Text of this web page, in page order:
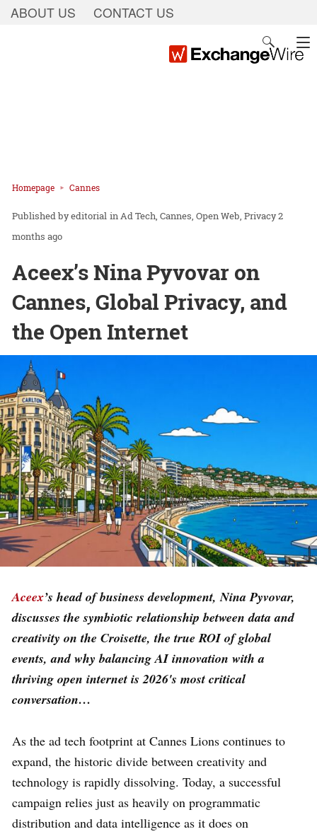
ABOUT US CONTACT US
Homepage Cannes
editorial inAd Tech Cannes Open Web Privacy2
months ago
Aceex’s Nina Pyvovar on
Cannes, Global Privacy, and
the Open Internet
Aceex’s head of business development, Nina Pyvovar,
discusses the symbiotic relationship between data and
creativity on the Croisette, the true ROI of global
events, and why balancing AI innovation with a
thriving open internet is 2026's most critical
conversation…
As the ad tech footprint at Cannes Lions continues to
expand, the historic divide between creativity and
technology is rapidly dissolving. Today, a successful
campaign relies just as heavily on programmatic
distribution and data intelligence as it does on